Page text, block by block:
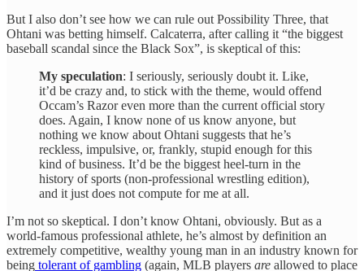
But I also don’t see how we can rule out Possibility Three, that
Ohtani was betting himself. Calcaterra, after calling it “the biggest
baseball scandal since the Black Sox”, is skeptical of this:
My speculation: I seriously, seriously doubt it. Like,
it’d be crazy and, to stick with the theme, would offend
Occam’s Razor even more than the current official story
does. Again, I know none of us know anyone, but
nothing we know about Ohtani suggests that he’s
reckless, impulsive, or, frankly, stupid enough for this
kind of business. It’d be the biggest heel-turn in the
history of sports (non-professional wrestling edition),
and it just does not compute for me at all.
I’m not so skeptical. I don’t know Ohtani, obviously. But as a
world-famous professional athlete, he’s almost by definition an
extremely competitive, wealthy young man in an industry known for
being tolerant of gambling (again, MLB players are allowed to place